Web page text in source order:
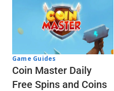
Game Guides
Coin Master Daily
Free Spins and Coins